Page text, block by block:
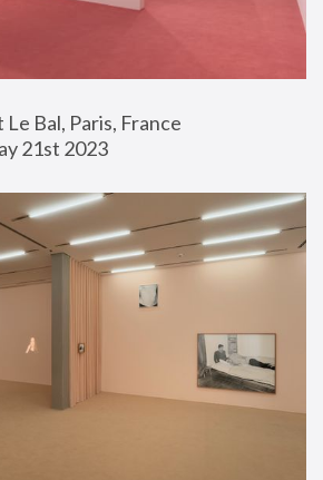
Bal, Paris, France
21st 2023